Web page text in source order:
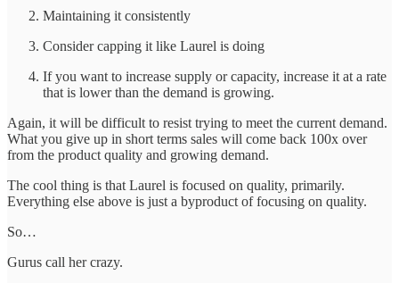
Maintaining it consistently
Consider capping it like Laurel is doing
If you want to increase supply or capacity, increase it at a rate
that is lower than the demand is growing.
Again, it will be difficult to resist trying to meet the current demand.
What you give up in short terms sales will come back 100x over
from the product quality and growing demand.
The cool thing is that Laurel is focused on quality, primarily.
Everything else above is just a byproduct of focusing on quality.
So…
Gurus call her crazy.